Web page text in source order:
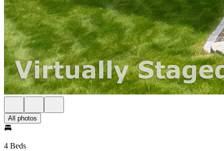
All photos
4 Beds